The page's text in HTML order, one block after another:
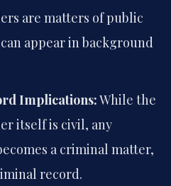
are matters of public
appear in background
Implications:While the
itself is civil, any
a criminal matter,
record.